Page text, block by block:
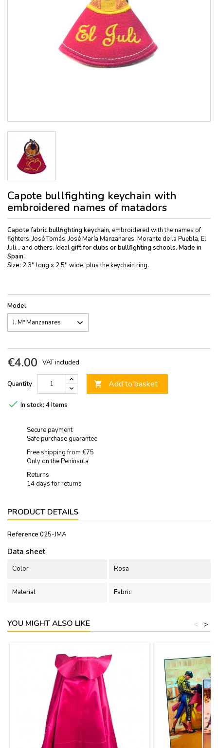
Capote bullfighting keychain with
embroidered names of matadors
Capote fabric bullfighting keychain, embroidered with the names of
fighters: José Tomás, José María Manzanares, Morante de la Puebla, El
Juli... and others. Idealgift for clubs or bullfighting schools. Made in
Spain.
Size: 2.3'' long x 2.5'' wide, plus the keychain ring.
Model
€4.00 VAT included
Quantity  Add to basket
 In stock: 4 Items
Secure payment
Safe purchase guarantee
Free shipping from €75
Only on the Peninsula
Returns
14 days for returns
PRODUCT DETAILS
Reference 025-JMA
Data sheet
Color Rosa
Material Fabric
YOU MIGHT ALSO LIKE >
<